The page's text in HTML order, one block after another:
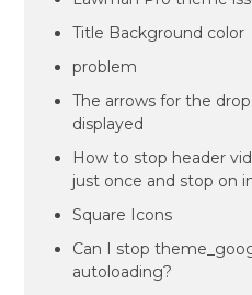
Title Background color
problem
The arrows for the
displayed
How to stop header
just once and stop on
Square Icons
Can I stop
autoloading?